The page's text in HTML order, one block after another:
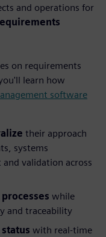
and operations for
on requirements
learn how
software
their approach
systems
validation across
while
and traceability
with real-time